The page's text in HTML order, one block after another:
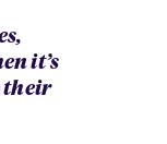
it’s
their